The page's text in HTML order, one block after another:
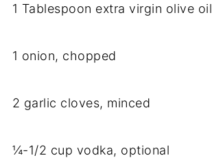
1 Tablespoon extra virgin olive oil
1 onion, chopped
2 garlic cloves, minced
¼-1/2 cup vodka, optional